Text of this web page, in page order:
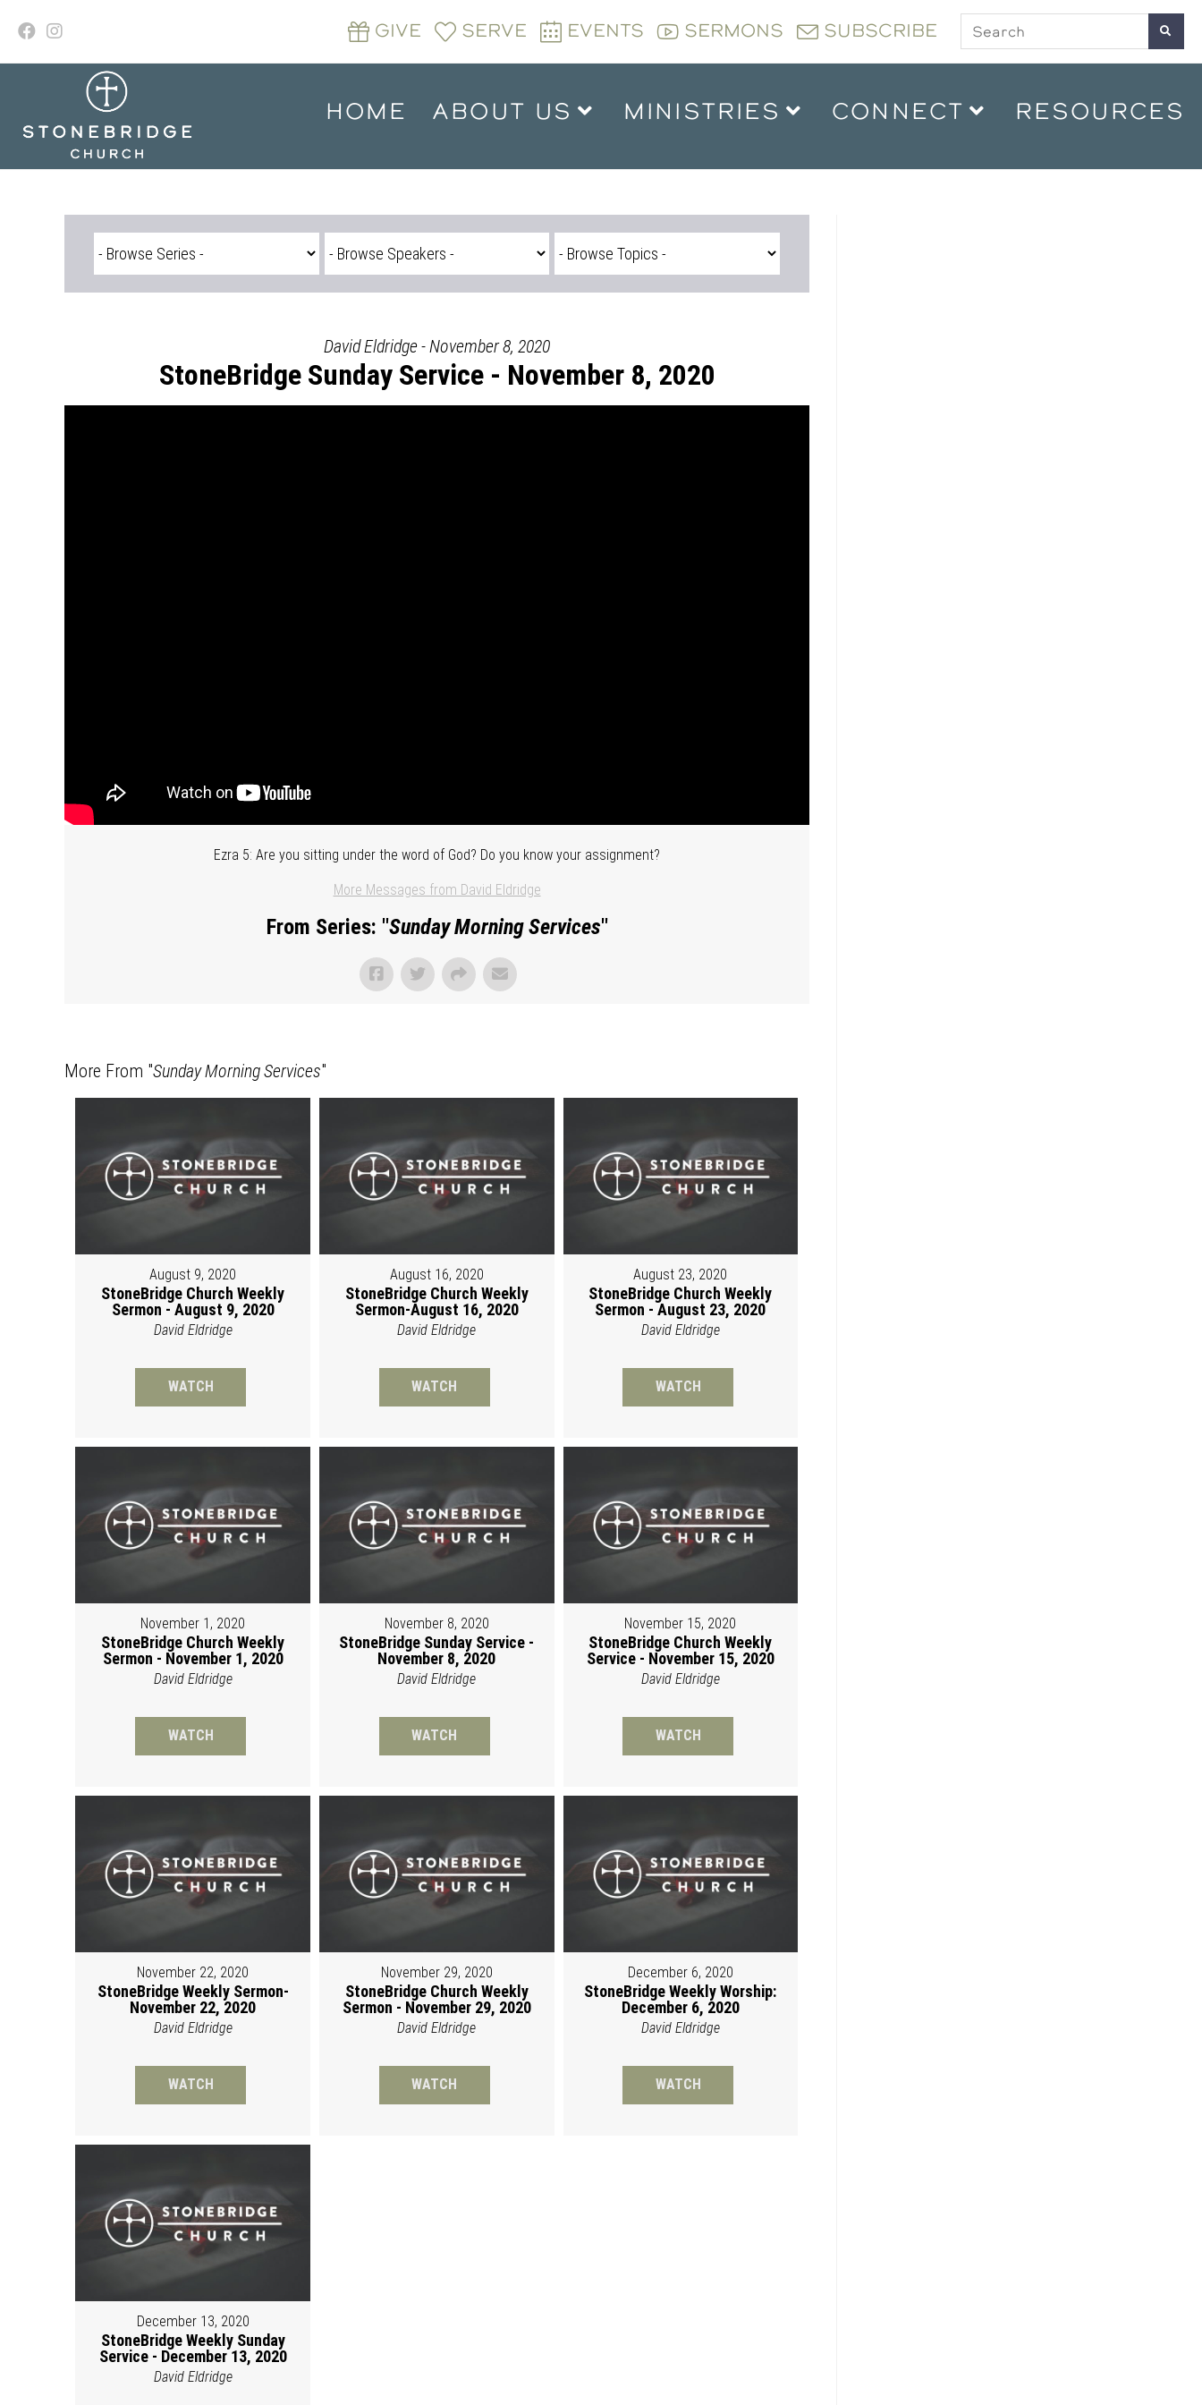
GIVE SERVE EVENTS SERMONS SUBSCRIBE
HOME ABOUT US MINISTRIES CONNECT RESOURCES
David Eldridge - November 8, 2020
StoneBridge Sunday Service - November 8, 2020
Ezra 5: Are you sitting under the word of God? Do you know your assignment?
More Messages from David Eldridge
From Series: "Sunday Morning Services"
More From "Sunday Morning Services"
August 9, 2020
StoneBridge Church Weekly
Sermon - August 9, 2020
David Eldridge
WATCH
August 16, 2020
StoneBridge Church Weekly
Sermon-August 16, 2020
David Eldridge
WATCH
August 23, 2020
StoneBridge Church Weekly
Sermon - August 23, 2020
David Eldridge
WATCH
November 1, 2020
StoneBridge Church Weekly
Sermon - November 1, 2020
David Eldridge
WATCH
November 8, 2020
StoneBridge Sunday Service -
November 8, 2020
David Eldridge
WATCH
November 15, 2020
StoneBridge Church Weekly
Service - November 15, 2020
David Eldridge
WATCH
November 22, 2020
StoneBridge Weekly Sermon-
November 22, 2020
David Eldridge
WATCH
November 29, 2020
StoneBridge Church Weekly
Sermon - November 29, 2020
David Eldridge
WATCH
December 6, 2020
StoneBridge Weekly Worship:
December 6, 2020
David Eldridge
WATCH
December 13, 2020
StoneBridge Weekly Sunday
Service - December 13, 2020
David Eldridge